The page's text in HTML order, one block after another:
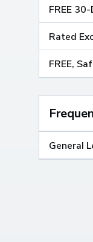
FREE
Rated
FREE,
General